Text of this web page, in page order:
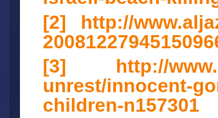
[2]
http://
[3]
http://
unrest/innocent-
children-n157301